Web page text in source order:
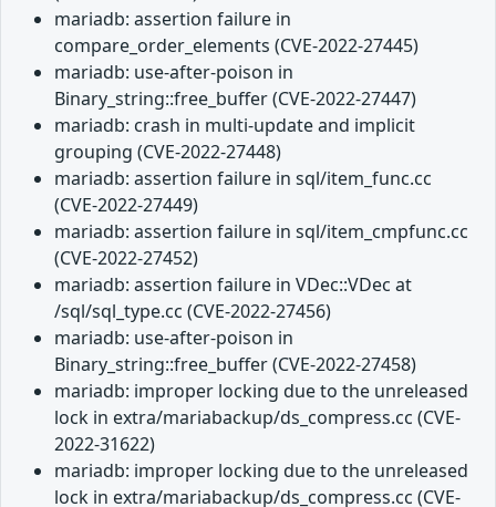
mariadb: assertion failure in
compare_order_elements (CVE-2022-27445)
mariadb: use-after-poison in
Binary_string::free_buffer (CVE-2022-27447)
mariadb: crash in multi-update and implicit
grouping (CVE-2022-27448)
mariadb: assertion failure in sql/item_func.cc
(CVE-2022-27449)
mariadb: assertion failure in sql/item_cmpfunc.cc
(CVE-2022-27452)
mariadb: assertion failure in VDec::VDec at
/sql/sql_type.cc (CVE-2022-27456)
mariadb: use-after-poison in
Binary_string::free_buffer (CVE-2022-27458)
mariadb: improper locking due to the unreleased
lock in extra/mariabackup/ds_compress.cc (CVE-
2022-31622)
mariadb: improper locking due to the unreleased
lock in extra/mariabackup/ds_compress.cc (CVE-